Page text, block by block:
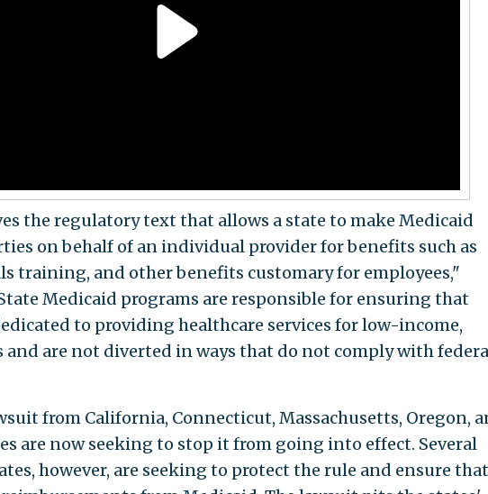
the regulatory text that allows a state to make Medicaid
on behalf of an individual provider for benefits such as
training, and other benefits customary for employees,"
Medicaid programs are responsible for ensuring that
to providing healthcare services for low-income,
and are not diverted in ways that do not comply with
from California, Connecticut, Massachusetts, Oregon,
are now seeking to stop it from going into effect. Several
however, are seeking to protect the rule and ensure that